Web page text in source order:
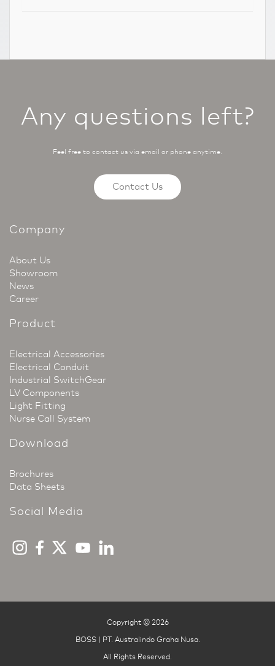
Any questions left?
Feel free to contact us via email or phone anytime.
Contact Us
Company
About Us
Showroom
News
Career
Product
Electrical Accessories
Electrical Conduit
Industrial SwitchGear
LV Components
Light Fitting
Nurse Call System
Download
Brochures
Data Sheets
Social Media
Copyright © 2026
BOSS | PT. Australindo Graha Nusa.
All Rights Reserved.